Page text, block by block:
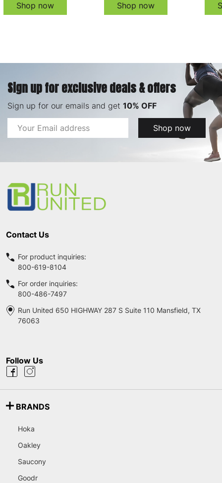
Shop now Shop now
Sign up for exclusive deals & offers
Sign up for our emails and get 10% OFF
Email
Address
Shop now
Contact Us
For product inquiries:
800-619-8104
For order inquiries:
800-486-7497
Run United 650 HIGHWAY 287 S Suite 110 Mansfield, TX
76063
Follow Us
BRANDS
Hoka
Oakley
Saucony
Goodr